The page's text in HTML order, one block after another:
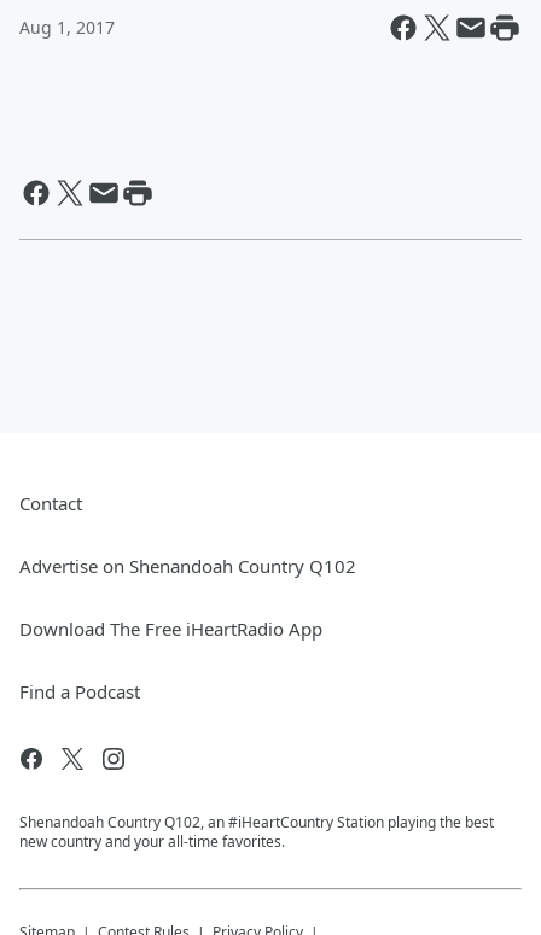
Aug 1, 2017
Contact
Advertise on Shenandoah Country Q102
Download The Free iHeartRadio App
Find a Podcast
Shenandoah Country Q102, an #iHeartCountry Station playing the best
new country and your all-time favorites.